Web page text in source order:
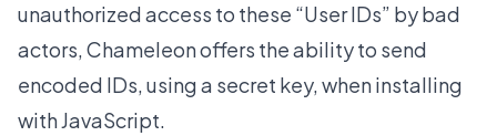
unauthorized access to these “User IDs” by bad
actors, Chameleon offers the ability to send
encoded IDs, using a secret key, when installing
with JavaScript.